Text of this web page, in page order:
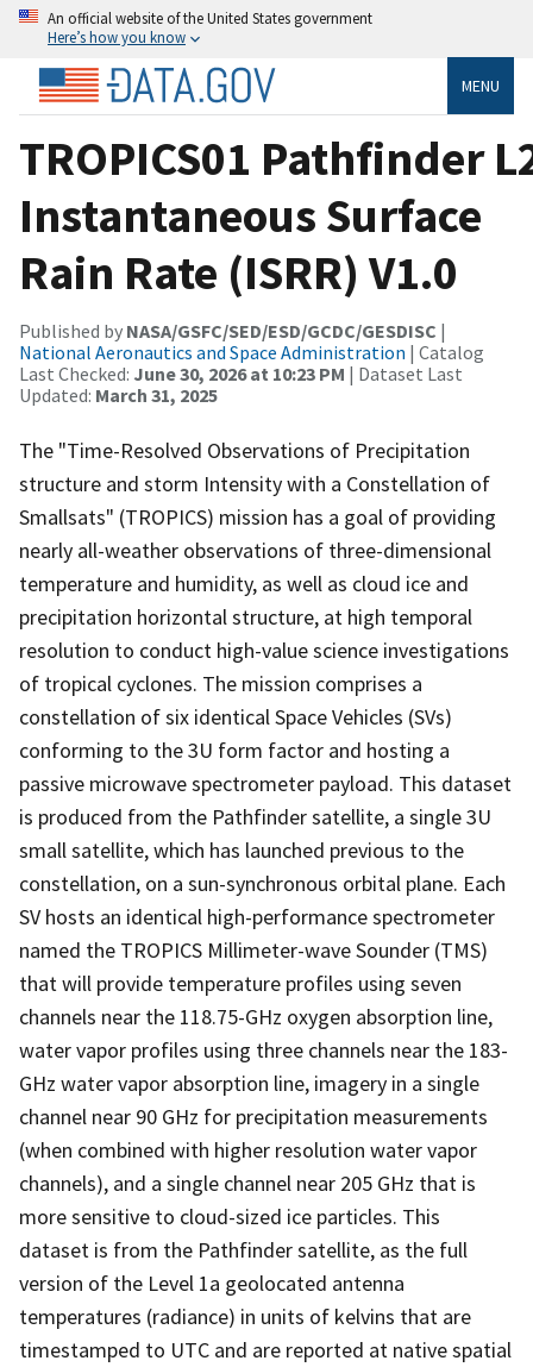
An official website of the United States government
Here’s how you know
MENU
TROPICS01 Pathfinder
Instantaneous Surface
Rain Rate (ISRR) V1.0
Published by NASA/GSFC/SED/ESD/GCDC/GESDISC |
National Aeronautics and Space Administration | Catalog
Last Checked: June 30, 2026 at 10:23 PM | Dataset Last
Updated: March 31, 2025
The "Time-Resolved Observations of Precipitation
structure and storm Intensity with a Constellation of
Smallsats" (TROPICS) mission has a goal of providing
nearly all-weather observations of three-dimensional
temperature and humidity, as well as cloud ice and
precipitation horizontal structure, at high temporal
resolution to conduct high-value science investigations
of tropical cyclones. The mission comprises a
constellation of six identical Space Vehicles (SVs)
conforming to the 3U form factor and hosting a
passive microwave spectrometer payload. This dataset
is produced from the Pathfinder satellite, a single 3U
small satellite, which has launched previous to the
constellation, on a sun-synchronous orbital plane. Each
SV hosts an identical high-performance spectrometer
named the TROPICS Millimeter-wave Sounder (TMS)
that will provide temperature profiles using seven
channels near the 118.75-GHz oxygen absorption line,
water vapor profiles using three channels near the 183-
GHz water vapor absorption line, imagery in a single
channel near 90 GHz for precipitation measurements
(when combined with higher resolution water vapor
channels), and a single channel near 205 GHz that is
more sensitive to cloud-sized ice particles. This
dataset is from the Pathfinder satellite, as the full
version of the Level 1a geolocated antenna
temperatures (radiance) in units of kelvins that are
timestamped to UTC and are reported at native spatial